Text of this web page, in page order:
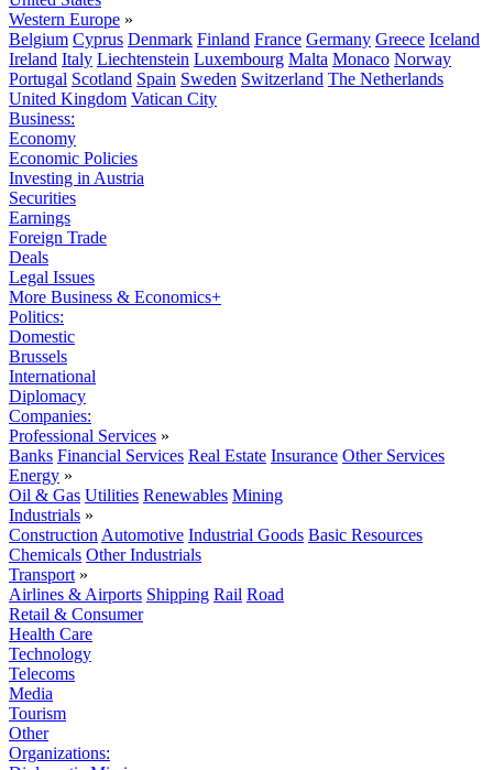
Western Europe »
Belgium Cyprus Denmark Finland France Germany Greece Iceland
Ireland Italy Liechtenstein Luxembourg Malta Monaco Norway
Portugal Scotland Spain Sweden Switzerland The Netherlands
United Kingdom Vatican City
Business:
Economy
Economic Policies
Investing in Austria
Securities
Earnings
Foreign Trade
Deals
Legal Issues
More Business & Economics+
Politics:
Domestic
Brussels
International
Diplomacy
Companies:
Professional Services »
Banks Financial Services Real Estate Insurance Other Services
Energy »
Oil & Gas Utilities Renewables Mining
Industrials »
Construction Automotive Industrial Goods Basic Resources
Chemicals Other Industrials
Transport »
Airlines & Airports Shipping Rail Road
Retail & Consumer
Health Care
Technology
Telecoms
Media
Tourism
Other
Organizations: